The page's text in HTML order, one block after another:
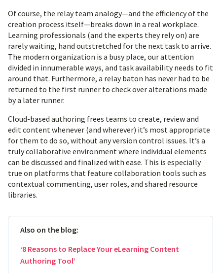
Of course, the relay team analogy—and the efficiency of the
creation process itself—breaks down in a real workplace.
Learning professionals (and the experts they rely on) are
rarely waiting, hand outstretched for the next task to arrive.
The modern organization is a busy place, our attention
divided in innumerable ways, and task availability needs to fit
around that. Furthermore, a relay baton has never had to be
returned to the first runner to check over alterations made
by a later runner.
Cloud-based authoring frees teams to create, review and
edit content whenever (and wherever) it’s most appropriate
for them to do so, without any version control issues. It’s a
truly collaborative environment where individual elements
can be discussed and finalized with ease. This is especially
true on platforms that feature collaboration tools such as
contextual commenting, user roles, and shared resource
libraries.
Also on the blog:
‘8 Reasons to Replace Your eLearning Content
Authoring Tool’